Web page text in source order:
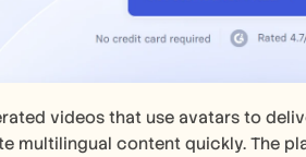
videos that use avatars to
multilingual content quickly. The